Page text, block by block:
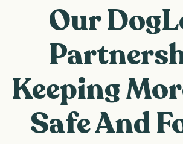
Our
Keeping
Safe And